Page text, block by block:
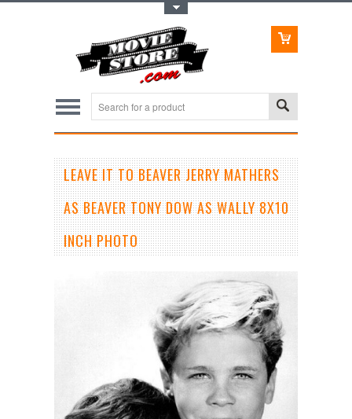
LEAVE IT TO BEAVER JERRY MATHERS
AS BEAVER TONY DOW AS WALLY 8X10
INCH PHOTO